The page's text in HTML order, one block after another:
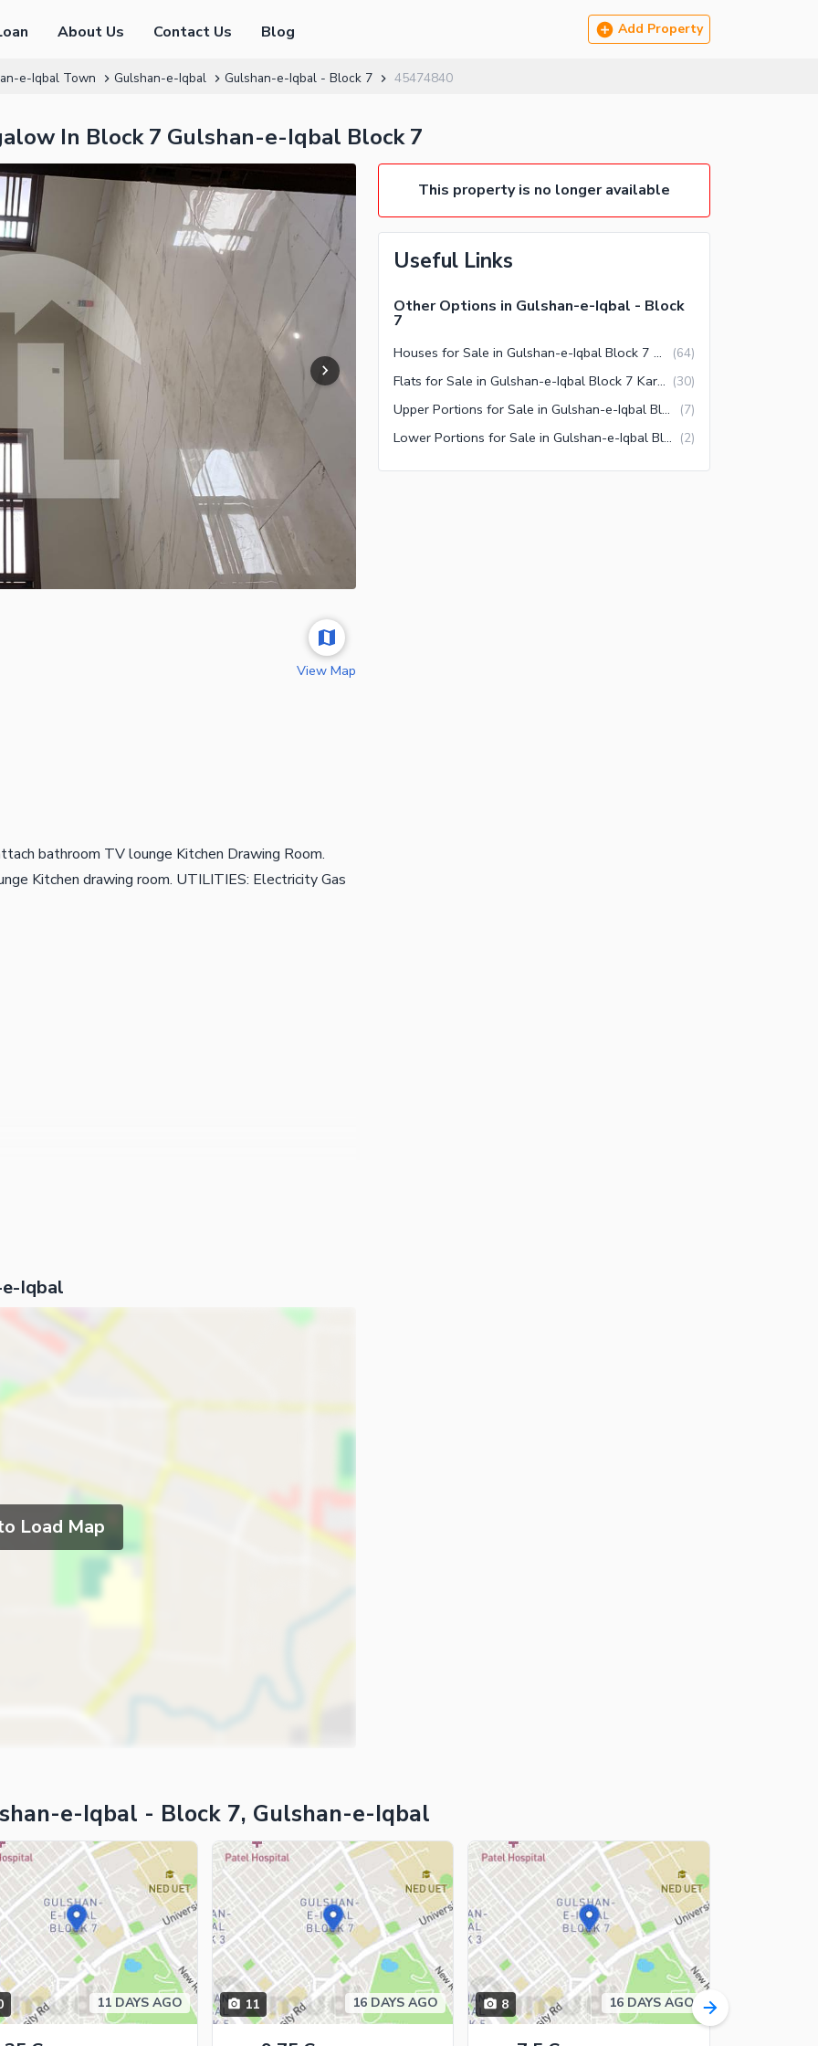
About Us Contact Us Blog Add Property
e-Iqbal Town Gulshan-e-Iqbal Gulshan-e-Iqbal - Block 7 45474840
In Block 7 Gulshan-e-Iqbal Block 7
View Map
bathroom TV lounge Kitchen Drawing Room.
Kitchen drawing room. UTILITIES: Electricity Gas
Iqbal
Load Map
This property is no longer available
Useful Links
Other Options in Gulshan-e-Iqbal - Block
7
Houses for Sale in Gulshan-e-Iqbal Block 7 Karachi (64)
Flats for Sale in Gulshan-e-Iqbal Block 7 Karachi (30)
Upper Portions for Sale in Gulshan-e-Iqbal Block 7 Karachi (7)
Lower Portions for Sale in Gulshan-e-Iqbal Block 7 Karachi (2)
e-Iqbal - Block 7, Gulshan-e-Iqbal
11 DAYS AGO 11 16 DAYS AGO 8 16 DAYS AGO